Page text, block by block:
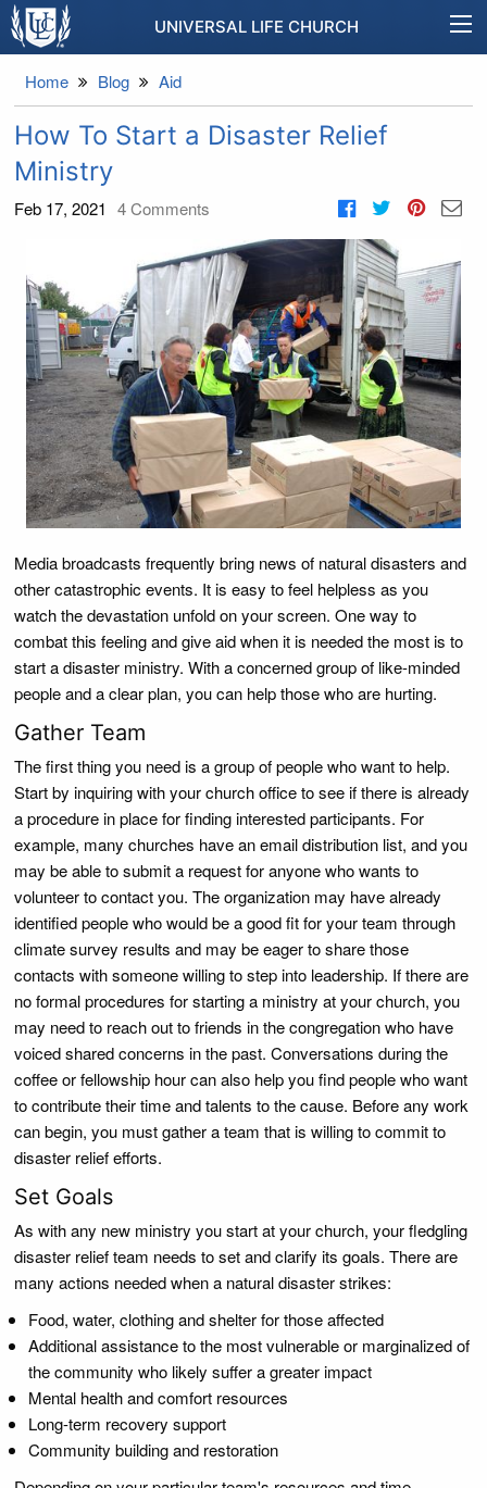
UNIVERSAL LIFE CHURCH
Home Blog Aid
How To Start a Disaster Relief
Ministry
Feb 17, 2021 4Comments
Media broadcasts frequently bring news of natural disasters and
other catastrophic events. It is easy to feel helpless as you
watch the devastation unfold on your screen. One way to
combat this feeling and give aid when it is needed the most is to
start a disaster ministry. With a concerned group of like-minded
people and a clear plan, you can help those who are hurting.
Gather Team
The first thing you need is a group of people who want to help.
Start by inquiring with your church office to see if there is already
a procedure in place for finding interested participants. For
example, many churches have an email distribution list, and you
may be able to submit a request for anyone who wants to
volunteer to contact you. The organization may have already
identified people who would be a good fit for your team through
climate survey results and may be eager to share those
contacts with someone willing to step into leadership. If there are
no formal procedures for starting a ministry at your church, you
may need to reach out to friends in the congregation who have
voiced shared concerns in the past. Conversations during the
coffee or fellowship hour can also help you find people who want
to contribute their time and talents to the cause. Before any work
can begin, you must gather a team that is willing to commit to
disaster relief efforts.
Set Goals
As with any new ministry you start at your church, your fledgling
disaster relief team needs to set and clarify its goals. There are
many actions needed when a natural disaster strikes:
Food, water, clothing and shelter for those affected
Additional assistance to the most vulnerable or marginalized of
the community who likely suffer a greater impact
Mental health and comfort resources
Long-term recovery support
Community building and restoration